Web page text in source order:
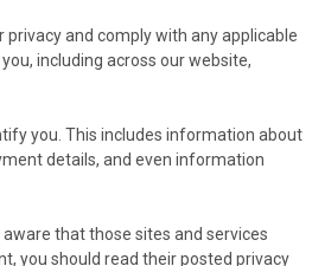
privacy and comply with any applicable
including across our website,
you. This includes information about
details, and even information
that those sites and services
you should read their posted privacy